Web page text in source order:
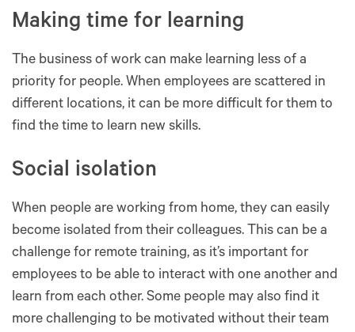
Making time for learning
The business of work can make learning less of a
priority for people. When employees are scattered in
different locations, it can be more difficult for them to
find the time to learn new skills.
Social isolation
When people are working from home, they can easily
become isolated from their colleagues. This can be a
challenge for remote training, as it’s important for
employees to be able to interact with one another and
learn from each other. Some people may also find it
more challenging to be motivated without their team